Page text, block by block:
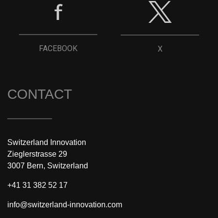
FACEBOOK X
CONTACT
Switzerland Innovation
Zieglerstrasse 29
3007 Bern, Switzerland
+41 31 382 52 17
info@switzerland-innovation.com